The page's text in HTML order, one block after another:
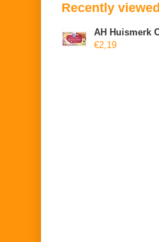
Recently viewed
€2,19